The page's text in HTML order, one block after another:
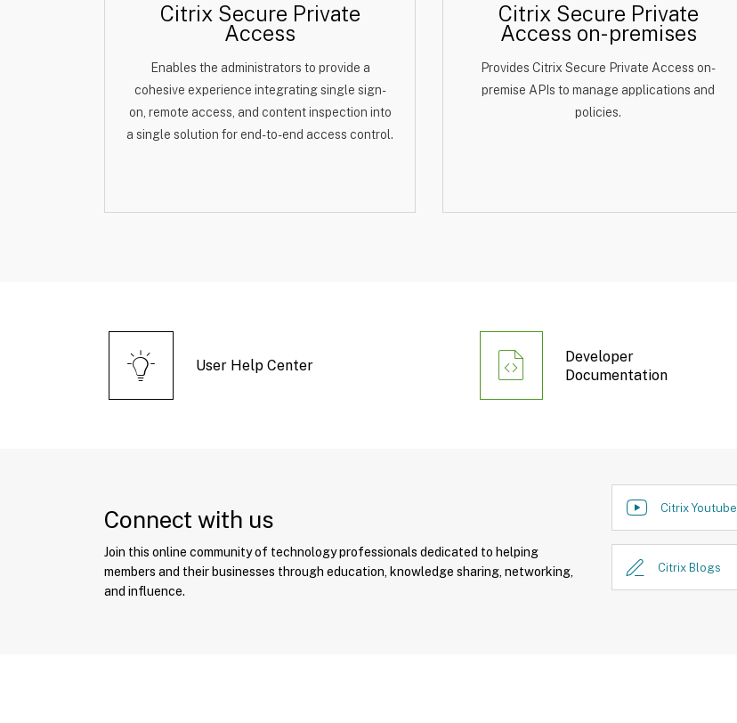
Citrix Secure Private
Access
Enables the administrators to provide a
cohesive experience integrating single sign-
on, remote access, and content inspection into
a single solution for end-to-end access control.
Citrix Secure Private
Access on-premises
Provides Citrix Secure Private Access on-
premise APIs to manage applications and
policies.
User Help Center
Developer
Documentation
Connect with us
Join this online community of technology professionals dedicated to helping
members and their businesses through education, knowledge sharing, networking,
and influence.
Citrix Youtube
Citrix Blogs